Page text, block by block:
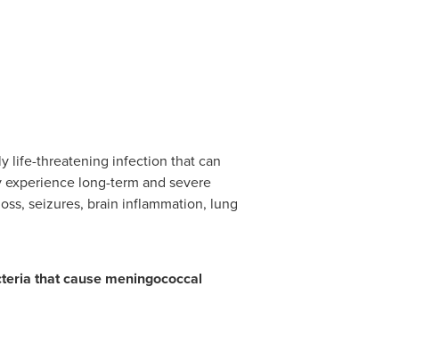
life-threatening infection that can
long-term and severe
seizures, brain inflammation, lung
that cause meningococcal